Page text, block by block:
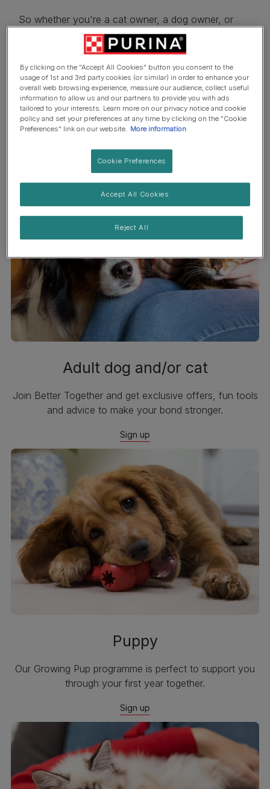
So whether you're a cat owner, a dog owner, or
you've just introduced a puppy or kitten to the
family, check out our newsletter options below and
find advice tailored to your pet-parenting needs.
Adult dog and/or cat
Join Better Together and get exclusive offers, fun tools
and advice to make your bond stronger.
Sign up
Puppy
Our Growing Pup programme is perfect to support you
through your first year together.
Sign up
By clicking on the "Accept All Cookies" button you consent to the
usage of 1st and 3rd party cookies (or similar) in order to enhance your
overall web browsing experience, measure our audience, collect useful
information to allow us and our partners to provide you with ads
tailored to your interests. Learn more on our privacy notice and cookie
policy and set your preferences at any time by clicking on the "Cookie
Preferences" link on our website. More information
Cookie Preferences
Reject All
Accept All Cookies